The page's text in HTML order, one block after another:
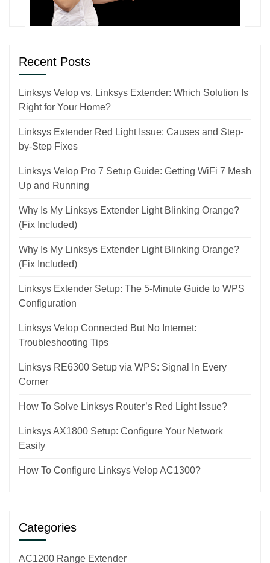
Recent Posts
Linksys Velop vs. Linksys Extender: Which Solution Is
Right for Your Home?
Linksys Extender Red Light Issue: Causes and Step-
by-Step Fixes
Linksys Velop Pro 7 Setup Guide: Getting WiFi 7 Mesh
Up and Running
Why Is My Linksys Extender Light Blinking Orange?
(Fix Included)
Why Is My Linksys Extender Light Blinking Orange?
(Fix Included)
Linksys Extender Setup: The 5-Minute Guide to WPS
Configuration
Linksys Velop Connected But No Internet:
Troubleshooting Tips
Linksys RE6300 Setup via WPS: Signal In Every
Corner
How To Solve Linksys Router’s Red Light Issue?
Linksys AX1800 Setup: Configure Your Network
Easily
How To Configure Linksys Velop AC1300?
Categories
AC1200 Range Extender